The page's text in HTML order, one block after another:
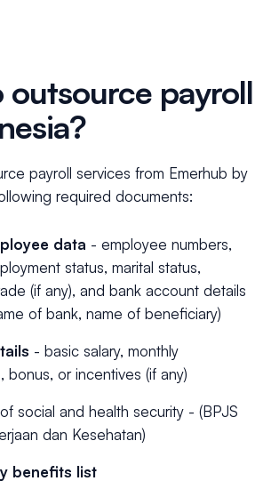
outsource payroll
payroll services from Emerhub by
required documents:
data - employee numbers,
status, marital status,
(if any), and bank account details
of bank, name of beneficiary)
- basic salary, monthly
bonus, or incentives (if any)
social and health security - (BPJS
dan Kesehatan)
benefits list